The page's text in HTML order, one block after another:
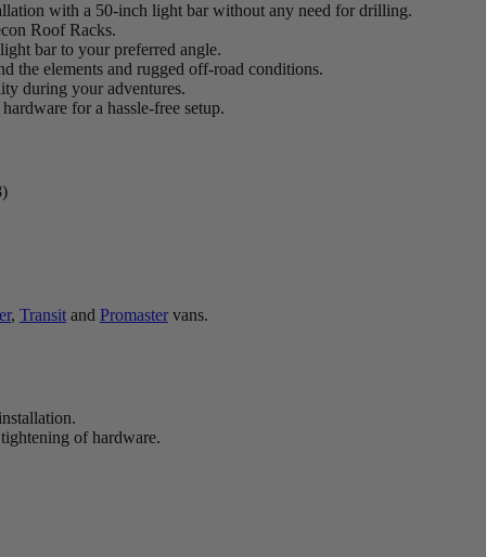
with a 50-inch light bar without any need for drilling.
Roof Racks.
bar to your preferred angle.
the elements and rugged off-road conditions.
during your adventures.
for a hassle-free setup.
, Transit and Promaster vans.
of hardware.